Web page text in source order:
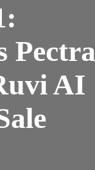
Pectra
AI